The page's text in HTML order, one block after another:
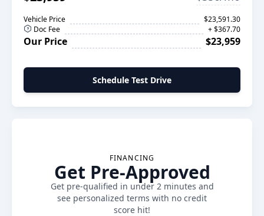
Vehicle Price
$23,591.30
Doc Fee
+ $367.70
Our Price $23,959
Schedule Test Drive
FINANCING
Get Pre-Approved
Get pre-qualified in under 2 minutes and
see personalized terms with no credit
score hit!